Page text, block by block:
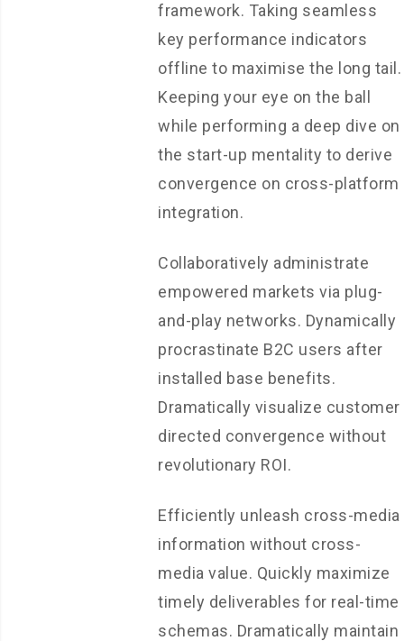
framework. Taking seamless
key performance indicators
offline to maximise the long tail.
Keeping your eye on the ball
while performing a deep dive on
the start-up mentality to derive
convergence on cross-platform
integration.
Collaboratively administrate
empowered markets via plug-
and-play networks. Dynamically
procrastinate B2C users after
installed base benefits.
Dramatically visualize customer
directed convergence without
revolutionary ROI.
Efficiently unleash cross-media
information without cross-
media value. Quickly maximize
timely deliverables for real-time
schemas. Dramatically maintain